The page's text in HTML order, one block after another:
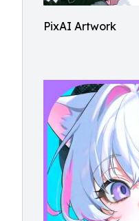
PixAI Artwork